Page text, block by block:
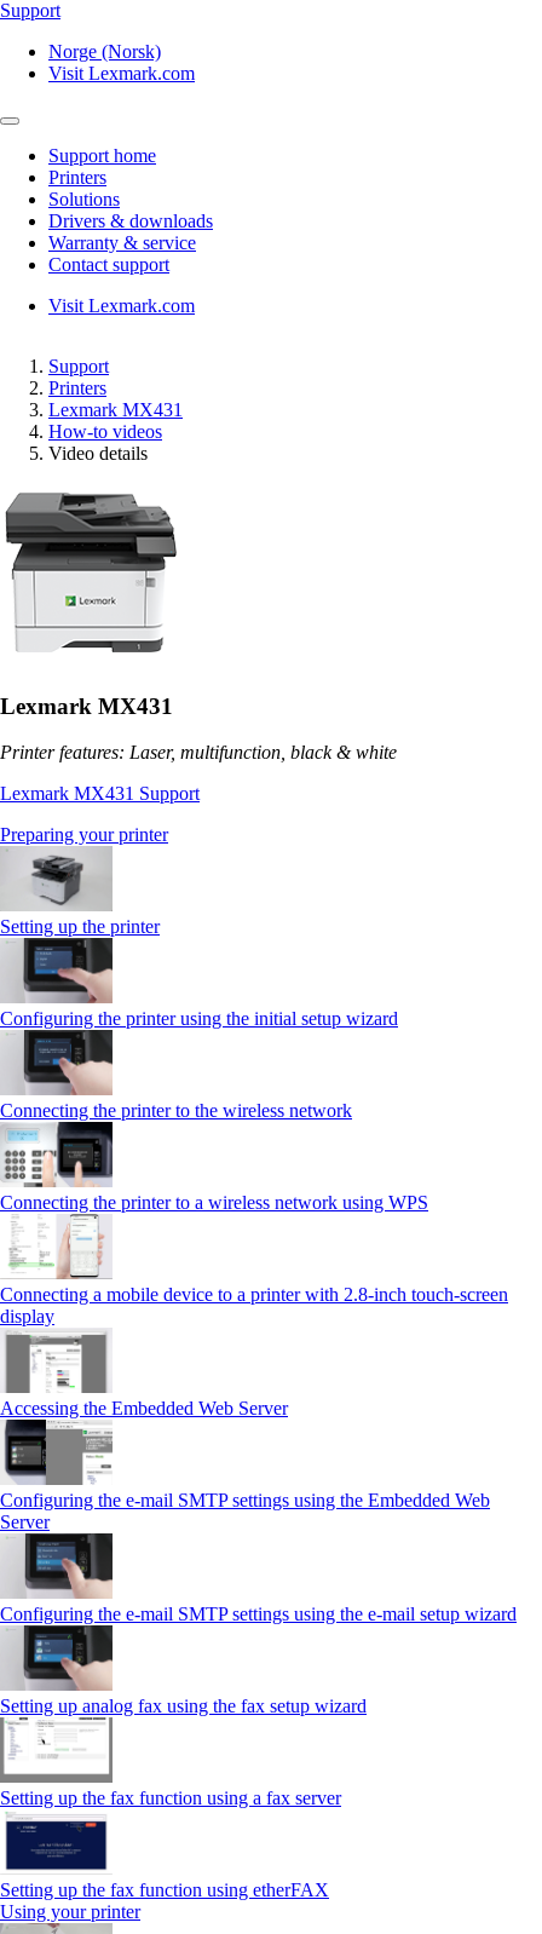
Support
Norge (Norsk)
Visit Lexmark.com
Support home
Printers
Solutions
Drivers & downloads
Warranty & service
Contact support
Visit Lexmark.com
Support
Printers
Lexmark MX431
How-to videos
Video details
Lexmark MX431
Printer features: Laser, multifunction, black & white
Lexmark MX431 Support
Preparing your printer
Setting up the printer
Configuring the printer using the initial setup wizard
Connecting the printer to the wireless network
Connecting the printer to a wireless network using WPS
Connecting a mobile device to a printer with 2.8‑inch touch‑screen
display
Accessing the Embedded Web Server
Configuring the e-mail SMTP settings using the Embedded Web
Server
Configuring the e-mail SMTP settings using the e‑mail setup wizard
Setting up analog fax using the fax setup wizard
Setting up the fax function using a fax server
Setting up the fax function using etherFAX
Using your printer